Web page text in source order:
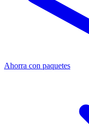
Ahorra con paquetes